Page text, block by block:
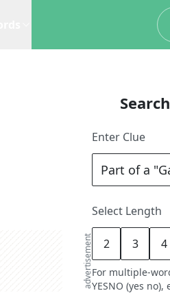
advertisement
Enter Clue
Select Length
2 3 4
For multiple-
YESNO (yes no),